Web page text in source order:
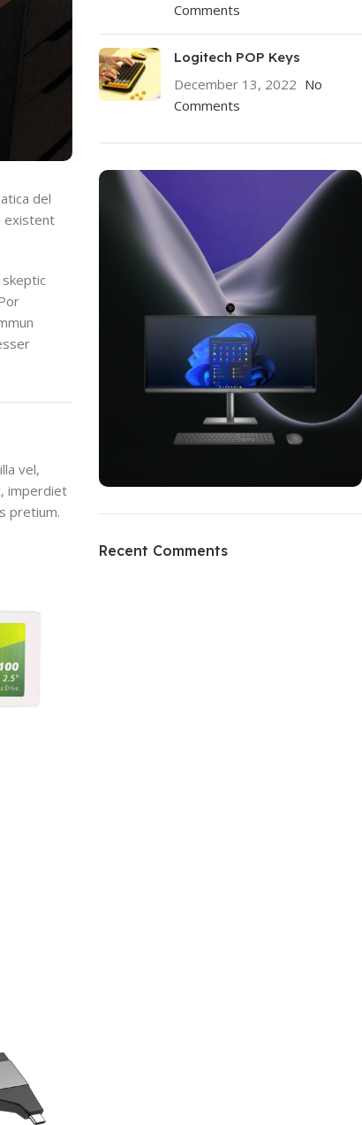
del
existent
skeptic
vel,
imperdiet
pretium.
Comments
Logitech POP Keys
December 13, 2022 No
Comments
HP Envy 34
Recent Comments